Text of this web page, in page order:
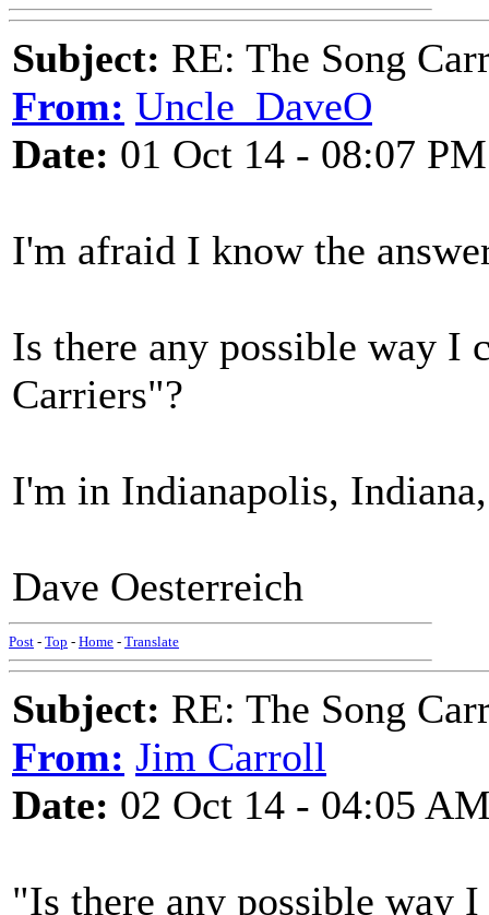
Subject: RE: The Song
From: Uncle_DaveO
Date: 01 Oct 14 - 08:07 PM
I'm afraid I know the
Is there any possible way I
Carriers"?
I'm in Indianapolis,
Dave Oesterreich
Post - Top - Home - Translate
Subject: RE: The Song
From: Jim Carroll
Date: 02 Oct 14 - 04:05
"Is there any possible way